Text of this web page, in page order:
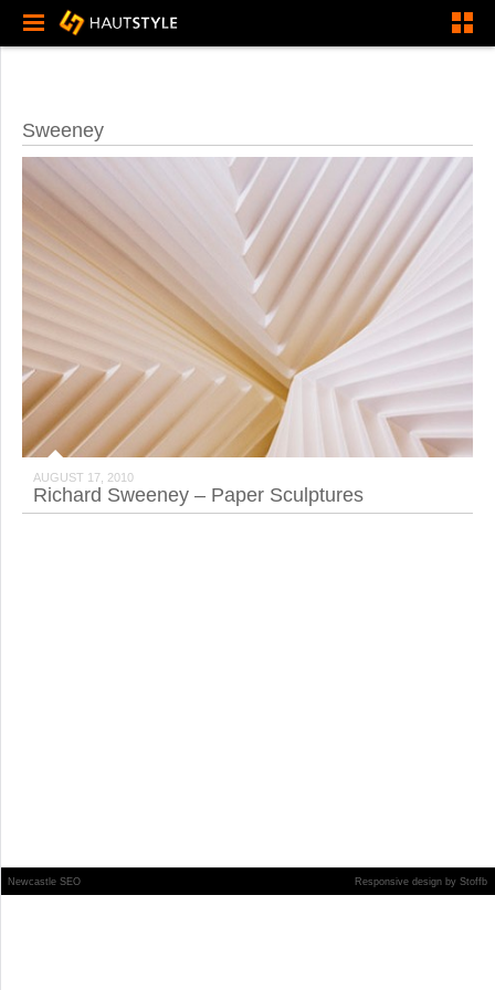
Sweeney
AUGUST 17, 2010
Richard Sweeney – Paper Sculptures
Newcastle SEO Responsive design by Stoffb